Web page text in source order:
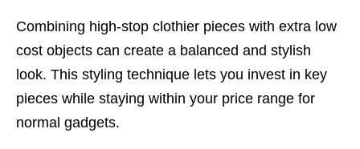
Combining high-stop clothier pieces with extra low
cost objects can create a balanced and stylish
look. This styling technique lets you invest in key
pieces while staying within your price range for
normal gadgets.